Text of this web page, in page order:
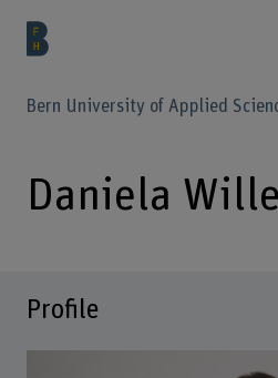
Bern University of Applied
Daniela
Profile